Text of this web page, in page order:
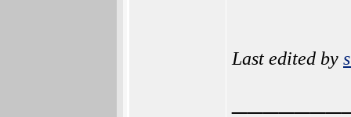
Last edited by